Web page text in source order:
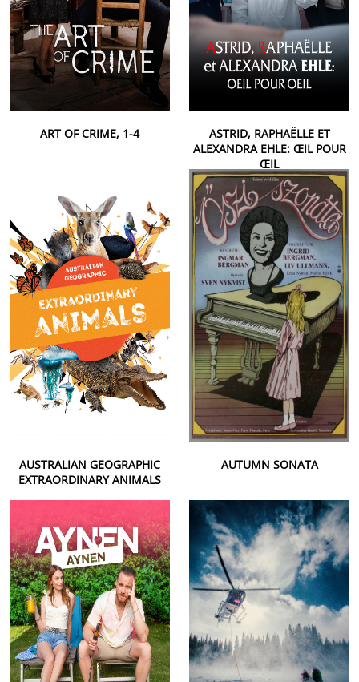
ART OF CRIME, 1-4
ASTRID, RAPHAËLLE ET
ALEXANDRA EHLE: ŒIL POUR
ŒIL
AUSTRALIAN GEOGRAPHIC
EXTRAORDINARY ANIMALS
AUTUMN SONATA